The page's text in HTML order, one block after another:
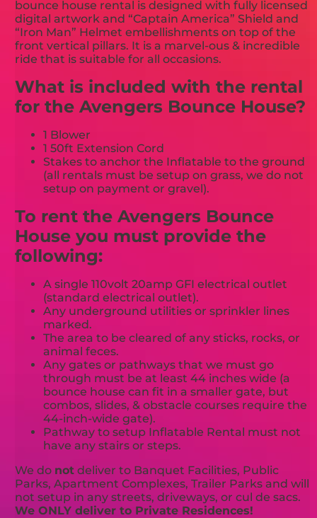
bounce house rental is designed with fully licensed
digital artwork and “Captain America” Shield and
“Iron Man” Helmet embellishments on top of the
front vertical pillars. It is a marvel-ous & incredible
ride that is suitable for all occasions.
What is included with the rental
for the Avengers Bounce House?
1 Blower
1 50ft Extension Cord
Stakes to anchor the Inflatable to the ground
(all rentals must be setup on grass, we do not
setup on payment or gravel).
To rent the Avengers Bounce
House you must provide the
following:
A single 110volt 20amp GFI electrical outlet
(standard electrical outlet).
Any underground utilities or sprinkler lines
marked.
The area to be cleared of any sticks, rocks, or
animal feces.
Any gates or pathways that we must go
through must be at least 44 inches wide (a
bounce house can fit in a smaller gate, but
combos, slides, & obstacle courses require the
44-inch-wide gate).
Pathway to setup Inflatable Rental must not
have any stairs or steps.
We do not deliver to Banquet Facilities, Public
Parks, Apartment Complexes, Trailer Parks and will
not setup in any streets, driveways, or cul de sacs.
We ONLY deliver to Private Residences!